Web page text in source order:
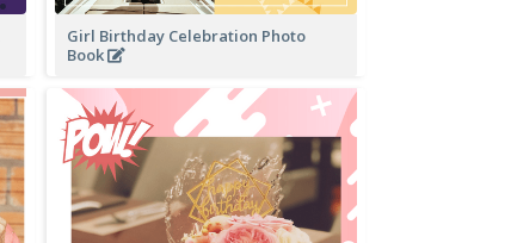
Girl Birthday Celebration Photo
Book